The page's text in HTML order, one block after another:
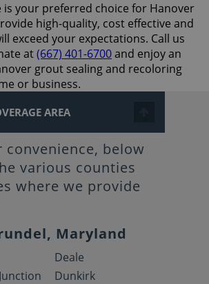
is your preferred choice for Hanover
high-quality, cost effective and
exceed your expectations. Call us
at(667) 401-6700and enjoy an
grout sealing and recoloring
or business.
AREA
convenience, below
various counties
where we provide
Maryland
Deale
Dunkirk